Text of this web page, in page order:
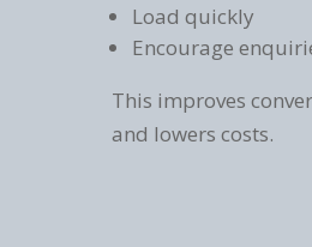
Load quickly
Encourage
This improves
and lowers costs.